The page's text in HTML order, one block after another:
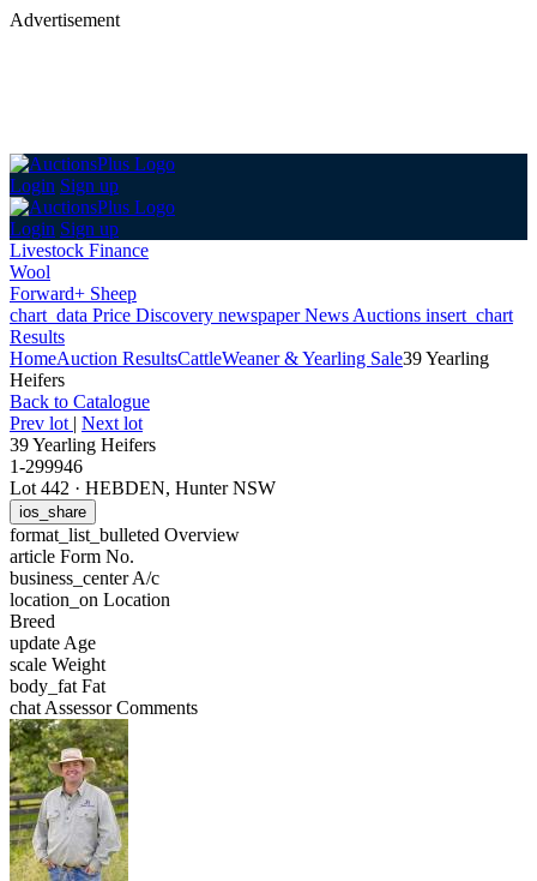
Advertisement
Login Sign up
Login Sign up
Livestock Finance
Wool
Forward+ Sheep
chart_data Price Discovery newspaperNews Auctions insert_chart
Results
HomeAuction ResultsCattleWeaner & Yearling Sale39 Yearling
Heifers
Back to Catalogue
Prev lot | Next lot
39 Yearling Heifers
1-299946
Lot 442 · HEBDEN, Hunter NSW
ios_share
format_list_bulleted Overview
article Form No.
business_centerA/c
location_on Location
Breed
update Age
scale Weight
body_fat Fat
chat Assessor Comments